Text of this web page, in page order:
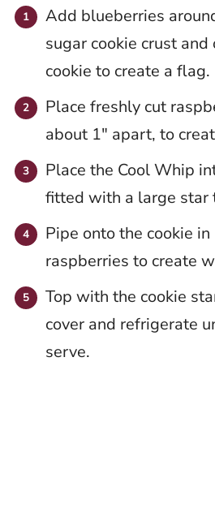
Add blueberries
sugar cookie crust
cookie to create a flag.
Place freshly cut
about 1″ apart, to
Place the Cool Whip
fitted with a large star
Pipe onto the cookie
raspberries to create
Top with the cookie
cover and refrigerate
serve.